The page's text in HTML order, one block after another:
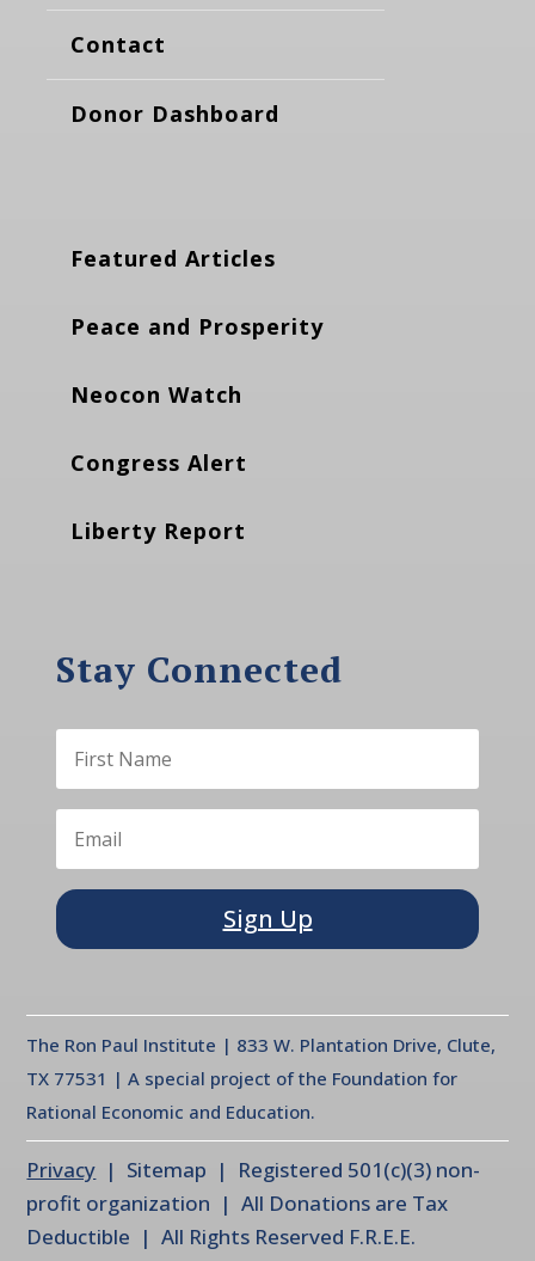
Contact
Donor Dashboard
Featured Articles
Peace and Prosperity
Neocon Watch
Congress Alert
Liberty Report
Stay Connected
Sign Up
The Ron Paul Institute | 833 W. Plantation Drive, Clute,
TX 77531 | A special project of the Foundation for
Rational Economic and Education.
Privacy | Sitemap | Registered 501(c)(3) non-
profit organization | All Donations are Tax
Deductible | All Rights Reserved F.R.E.E.